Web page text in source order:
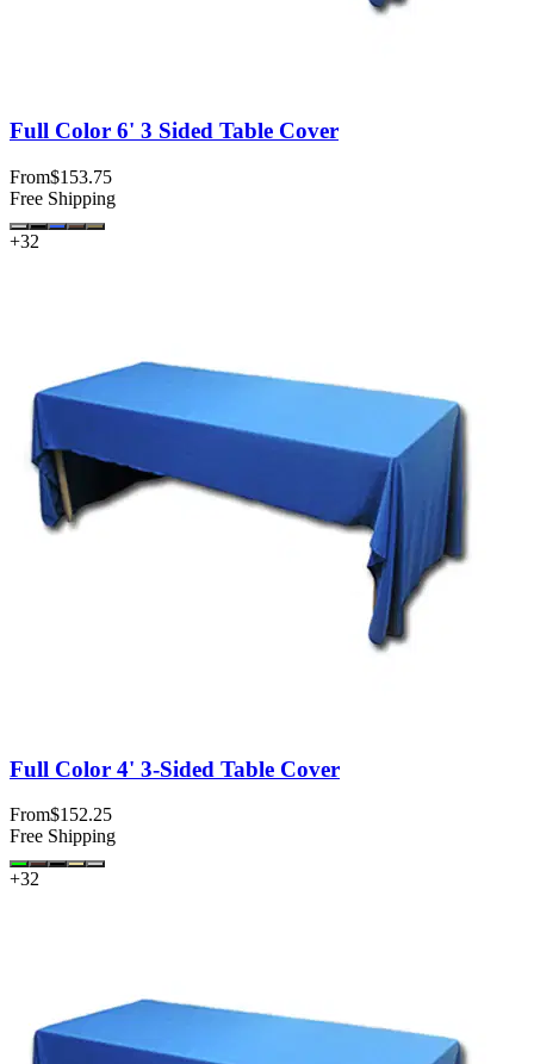
Full Color 6' 3 Sided Table Cover
From$153.75
Free Shipping
+32
Full Color 4' 3-Sided Table Cover
From$152.25
Free Shipping
+32